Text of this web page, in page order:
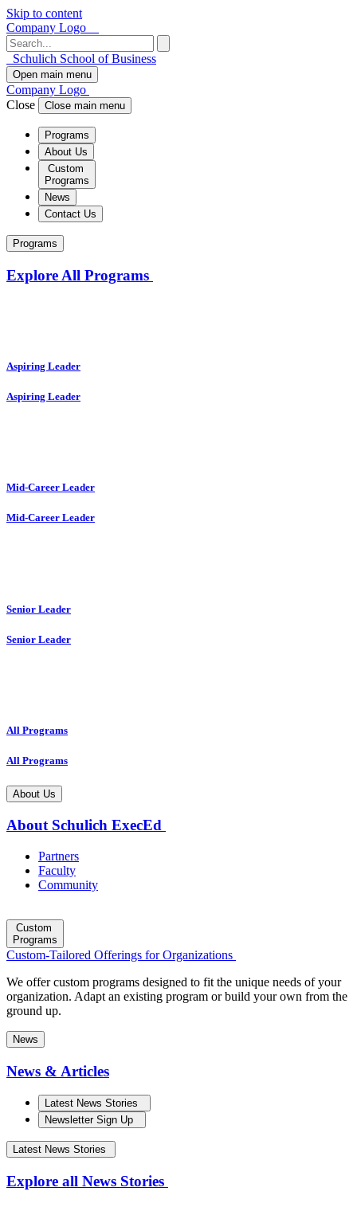
Skip to content
Company Logo
Schulich School of Business
Open main menu
Company Logo
Close
Close main menu
Programs
About Us
Custom
Programs
News
Contact Us
Programs
Explore All Programs
Aspiring Leader
Aspiring Leader
Mid-Career Leader
Mid-Career Leader
Senior Leader
Senior Leader
All Programs
All Programs
About Us
About Schulich ExecEd
Partners
Faculty
Community
Custom
Programs
Custom-Tailored Offerings for Organizations
We offer custom programs designed to fit the unique needs of your
organization. Adapt an existing program or build your own from the
ground up.
News
News & Articles
Latest News Stories
Newsletter Sign Up
Latest News Stories
Explore all News Stories